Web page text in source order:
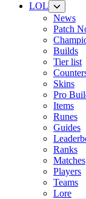
LOL
News
Patch
Builds
Tier list
Skins
Pro
Items
Runes
Guides
Ranks
Matches
Players
Teams
Lore